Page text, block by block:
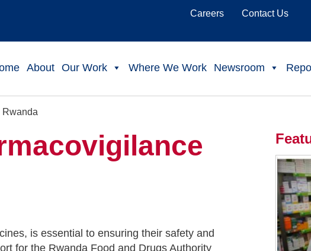
Careers Contact Us
About Our Work Where We Work Newsroom
Rwanda
is essential to ensuring their safety and
for the Rwanda Food and Drugs Authority